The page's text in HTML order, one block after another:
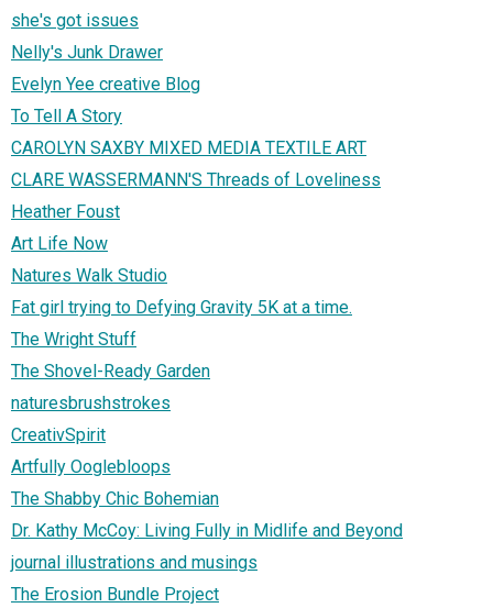
she's got issues
Nelly's Junk Drawer
Evelyn Yee creative Blog
To Tell A Story
CAROLYN SAXBY MIXED MEDIA TEXTILE ART
CLARE WASSERMANN'S Threads of Loveliness
Heather Foust
Art Life Now
Natures Walk Studio
Fat girl trying to Defying Gravity 5K at a time.
The Wright Stuff
The Shovel-Ready Garden
naturesbrushstrokes
CreativSpirit
Artfully Ooglebloops
The Shabby Chic Bohemian
Dr. Kathy McCoy: Living Fully in Midlife and Beyond
journal illustrations and musings
The Erosion Bundle Project